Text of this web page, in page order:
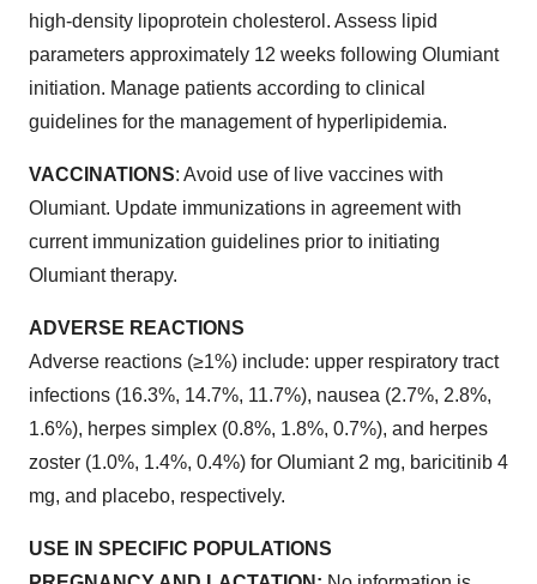
high-density lipoprotein cholesterol. Assess lipid
parameters approximately 12 weeks following Olumiant
initiation. Manage patients according to clinical
guidelines for the management of hyperlipidemia.
VACCINATIONS: Avoid use of live vaccines with
Olumiant. Update immunizations in agreement with
current immunization guidelines prior to initiating
Olumiant therapy.
ADVERSE REACTIONS
Adverse reactions (≥1%) include: upper respiratory tract
infections (16.3%, 14.7%, 11.7%), nausea (2.7%, 2.8%,
1.6%), herpes simplex (0.8%, 1.8%, 0.7%), and herpes
zoster (1.0%, 1.4%, 0.4%) for Olumiant 2 mg, baricitinib 4
mg, and placebo, respectively.
USE IN SPECIFIC POPULATIONS